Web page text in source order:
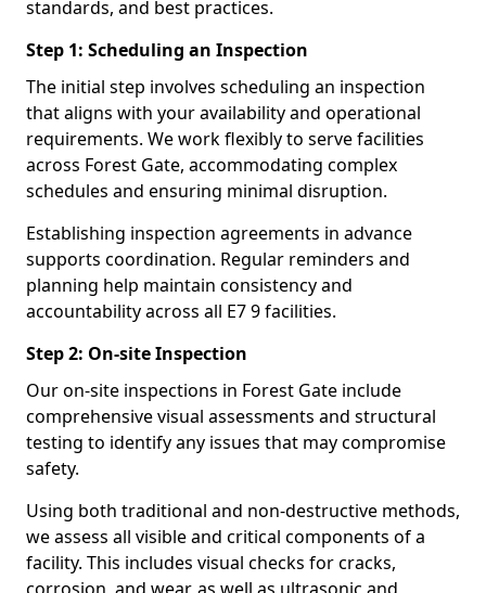
standards, and best practices.
Step 1: Scheduling an Inspection
The initial step involves scheduling an inspection
that aligns with your availability and operational
requirements. We work flexibly to serve facilities
across Forest Gate, accommodating complex
schedules and ensuring minimal disruption.
Establishing inspection agreements in advance
supports coordination. Regular reminders and
planning help maintain consistency and
accountability across all E7 9 facilities.
Step 2: On-site Inspection
Our on-site inspections in Forest Gate include
comprehensive visual assessments and structural
testing to identify any issues that may compromise
safety.
Using both traditional and non-destructive methods,
we assess all visible and critical components of a
facility. This includes visual checks for cracks,